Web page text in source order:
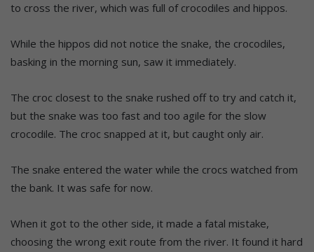
to cross the river, which was full of crocodiles and hippos.
While the hippos did not notice the snake, the crocodiles,
basking in the morning sun, saw it immediately.
The croc closest to the snake rushed off to try and catch it,
but the snake was too fast and too agile for the slow
crocodile. The croc snapped at it, but caught only air.
The snake entered the water while the crocs watched from
the bank. It was safe for now.
When it got to the other side, it made a fatal mistake,
choosing the wrong exit route from the river. It found it hard